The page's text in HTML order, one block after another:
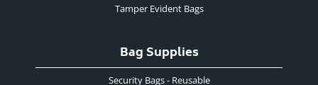
Tamper Evident Bags
Bag Supplies
Security Bags - Reusable